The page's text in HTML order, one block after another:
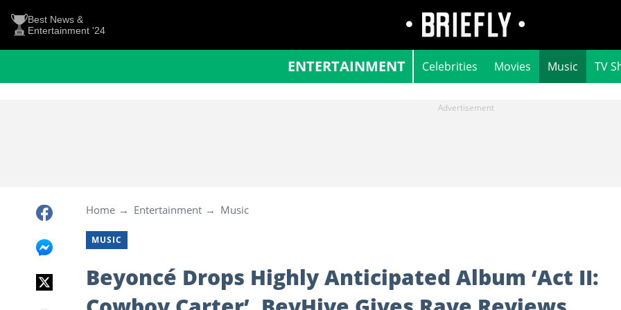
Best News &
Entertainment '24
ENTERTAINMENT Celebrities Movies Music TV
Home Entertainment Music
MUSIC
Beyoncé Drops Highly Anticipated Album ‘Act II: